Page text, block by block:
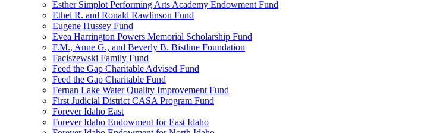
Esther Simplot Performing Arts Academy Endowment Fund
Ethel R. and Ronald Rawlinson Fund
Eugene Hussey Fund
Evea Harrington Powers Memorial Scholarship Fund
F.M., Anne G., and Beverly B. Bistline Foundation
Faciszewski Family Fund
Feed the Gap Charitable Advised Fund
Feed the Gap Charitable Fund
Fernan Lake Water Quality Improvement Fund
First Judicial District CASA Program Fund
Forever Idaho East
Forever Idaho Endowment for East Idaho